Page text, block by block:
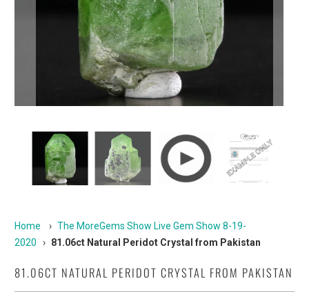
Home › The MoreGems Show Live Gem Show 8-19-
2020
› 81.06ct Natural Peridot Crystal from Pakistan
81.06CT NATURAL PERIDOT CRYSTAL FROM PAKISTAN